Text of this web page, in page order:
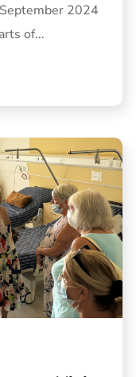
2024
of...